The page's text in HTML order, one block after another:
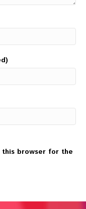
this browser for the